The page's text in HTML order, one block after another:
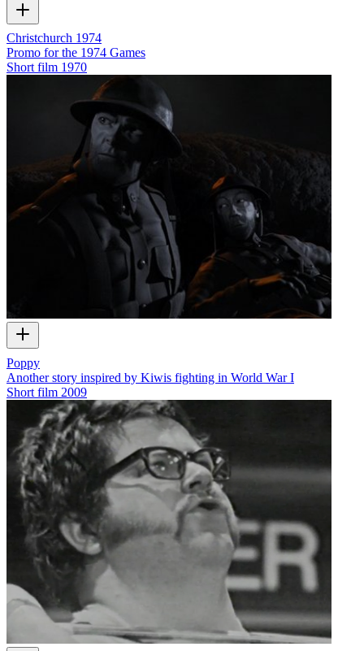
Christchurch 1974
Promo for the 1974 Games
Short film 1970
Poppy
Another story inspired by Kiwis fighting in World War I
Short film 2009